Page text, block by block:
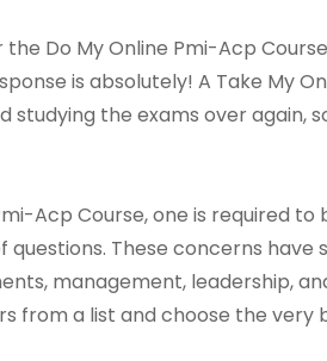
Do My Online Pmi-Acp
is absolutely! A Take My
studying the exams over
Acp Course, one is required
questions. These concerns have
management, leadership,
from a list and choose the very